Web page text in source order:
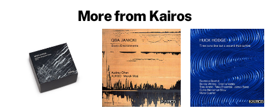
More from Kairos